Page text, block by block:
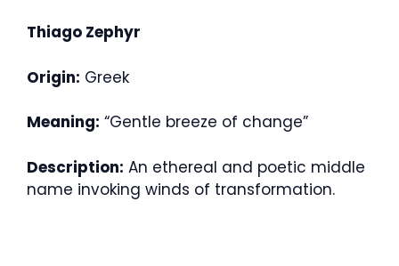
Thiago Zephyr
Origin: Greek
Meaning: “Gentle breeze of change”
Description: An ethereal and poetic middle
name invoking winds of transformation.